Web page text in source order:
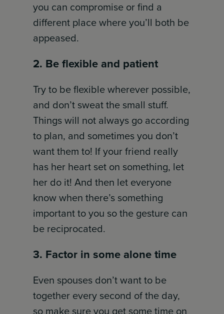
you can compromise or find a
different place where you’ll both be
appeased.
2. Be flexible and patient
Try to be flexible wherever possible,
and don’t sweat the small stuff.
Things will not always go according
to plan, and sometimes you don’t
want them to! If your friend really
has her heart set on something, let
her do it! And then let everyone
know when there’s something
important to you so the gesture can
be reciprocated.
3. Factor in some alone time
Even spouses don’t want to be
together every second of the day,
so make sure you get some time on